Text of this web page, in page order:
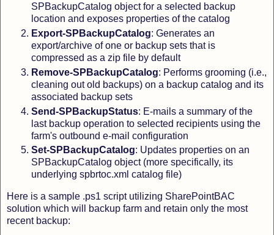
SPBackupCatalog object for a selected backup
location and exposes properties of the catalog
Export-SPBackupCatalog: Generates an
export/archive of one or backup sets that is
compressed as a zip file by default
Remove-SPBackupCatalog: Performs grooming (i.e.,
cleaning out old backups) on a backup catalog and its
associated backup sets
Send-SPBackupStatus: E-mails a summary of the
last backup operation to selected recipients using the
farm's outbound e-mail configuration
Set-SPBackupCatalog: Updates properties on an
SPBackupCatalog object (more specifically, its
underlying spbrtoc.xml catalog file)
Here is a sample .ps1 script utilizing SharePointBAC
solution which will backup farm and retain only the most
recent backup: